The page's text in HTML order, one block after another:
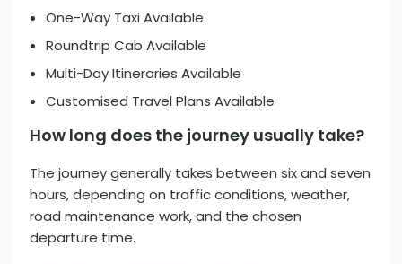
One-Way Taxi Available
Roundtrip Cab Available
Multi-Day Itineraries Available
Customised Travel Plans Available
How long does the journey usually take?
The journey generally takes between six and seven
hours, depending on traffic conditions, weather,
road maintenance work, and the chosen
departure time.